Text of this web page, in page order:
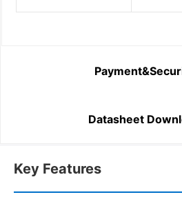
Datasheet
Key Features